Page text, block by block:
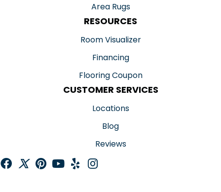
Area Rugs
RESOURCES
Room Visualizer
Financing
Flooring Coupon
CUSTOMER SERVICES
Locations
Blog
Reviews